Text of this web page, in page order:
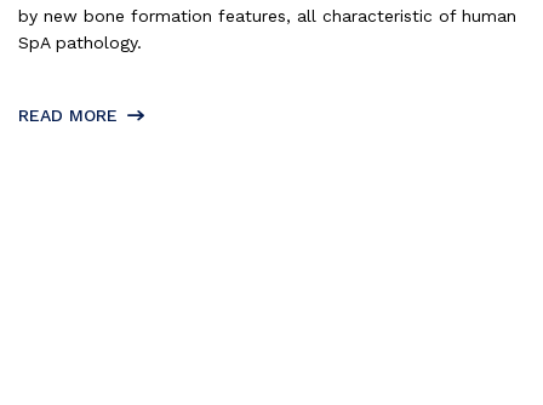
by new bone formation features, all characteristic of human
SpA pathology.
READ MORE